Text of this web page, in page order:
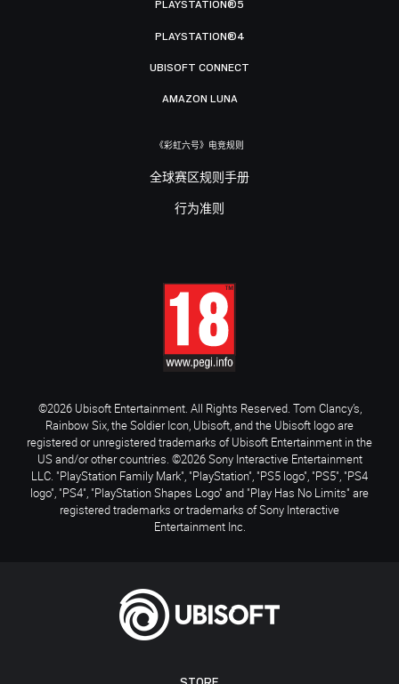
PLAYSTATION®5
PLAYSTATION®4
UBISOFT CONNECT
AMAZON LUNA
《彩虹六号》电竞规则
全球赛区规则手册
行为准则
©2026 Ubisoft Entertainment. All Rights Reserved. Tom Clancy’s,
Rainbow Six, the Soldier Icon, Ubisoft, and the Ubisoft logo are
registered or unregistered trademarks of Ubisoft Entertainment in the
US and/or other countries. ©2026 Sony Interactive Entertainment
LLC. "PlayStation Family Mark", "PlayStation", "PS5 logo", "PS5", "PS4
logo", "PS4", "PlayStation Shapes Logo" and "Play Has No Limits" are
registered trademarks or trademarks of Sony Interactive
Entertainment Inc.